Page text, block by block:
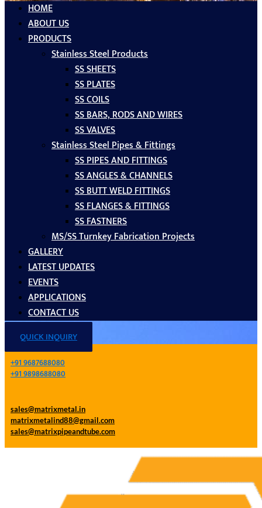
HOME
ABOUT US
PRODUCTS
Stainless Steel Products
SS SHEETS
SS PLATES
SS COILS
SS BARS, RODS AND WIRES
SS VALVES
Stainless Steel Pipes & Fittings
SS PIPES AND FITTINGS
SS ANGLES & CHANNELS
SS BUTT WELD FITTINGS
SS FLANGES & FITTINGS
SS FASTNERS
MS/SS Turnkey Fabrication Projects
GALLERY
LATEST UPDATES
EVENTS
APPLICATIONS
CONTACT US
QUICK INQUIRY
+91 9687688080
+91 9898688080
sales@matrixmetal.in
matrixmetalind88@gmail.com
sales@matrixpipeandtube.com